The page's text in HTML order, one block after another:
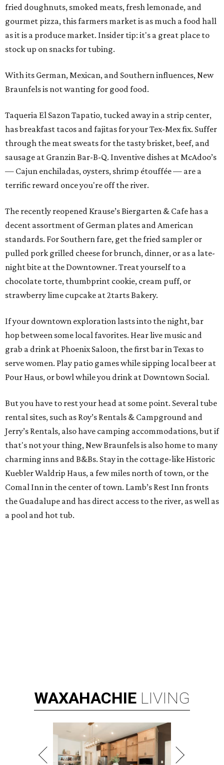
fried doughnuts, smoked meats, fresh lemonade, and
gourmet pizza, this farmers market is as much a food hall
as it is a produce market. Insider tip: it's a great place to
stock up on snacks for tubing.
With its German, Mexican, and Southern influences, New
Braunfels is not wanting for good food.
Taqueria El Sazon Tapatio, tucked away in a strip center,
has breakfast tacos and fajitas for your Tex-Mex fix. Suffer
through the meat sweats for the tasty brisket, beef, and
sausage at Granzin Bar-B-Q. Inventive dishes at McAdoo’s
— Cajun enchiladas, oysters, shrimp étouffée — are a
terrific reward once you're off the river.
The recently reopened Krause’s Biergarten & Cafe has a
decent assortment of German plates and American
standards. For Southern fare, get the fried sampler or
pulled pork grilled cheese for brunch, dinner, or as a late-
night bite at the Downtowner. Treat yourself to a
chocolate torte, thumbprint cookie, cream puff, or
strawberry lime cupcake at 2tarts Bakery.
If your downtown exploration lasts into the night, bar
hop between some local favorites. Hear live music and
grab a drink at Phoenix Saloon, the first bar in Texas to
serve women. Play patio games while sipping local beer at
Pour Haus, or bowl while you drink at Downtown Social.
But you have to rest your head at some point. Several tube
rental sites, such as Roy’s Rentals & Campground and
Jerry’s Rentals, also have camping accommodations, but if
that's not your thing, New Braunfels is also home to many
charming inns and B&Bs. Stay in the cottage-like Historic
Kuebler Waldrip Haus, a few miles north of town, or the
Comal Inn in the center of town. Lamb’s Rest Inn fronts
the Guadalupe and has direct access to the river, as well as
a pool and hot tub.
WAXAHACHIE LIVING